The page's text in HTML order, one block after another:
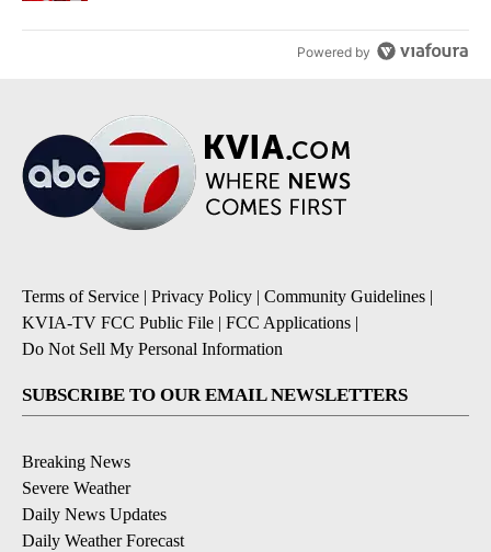
Powered by
Terms of Service | Privacy Policy | Community Guidelines |
KVIA-TV FCC Public File | FCC Applications |
Do Not Sell My Personal Information
SUBSCRIBE TO OUR EMAIL NEWSLETTERS
Breaking News
Severe Weather
Daily News Updates
Daily Weather Forecast